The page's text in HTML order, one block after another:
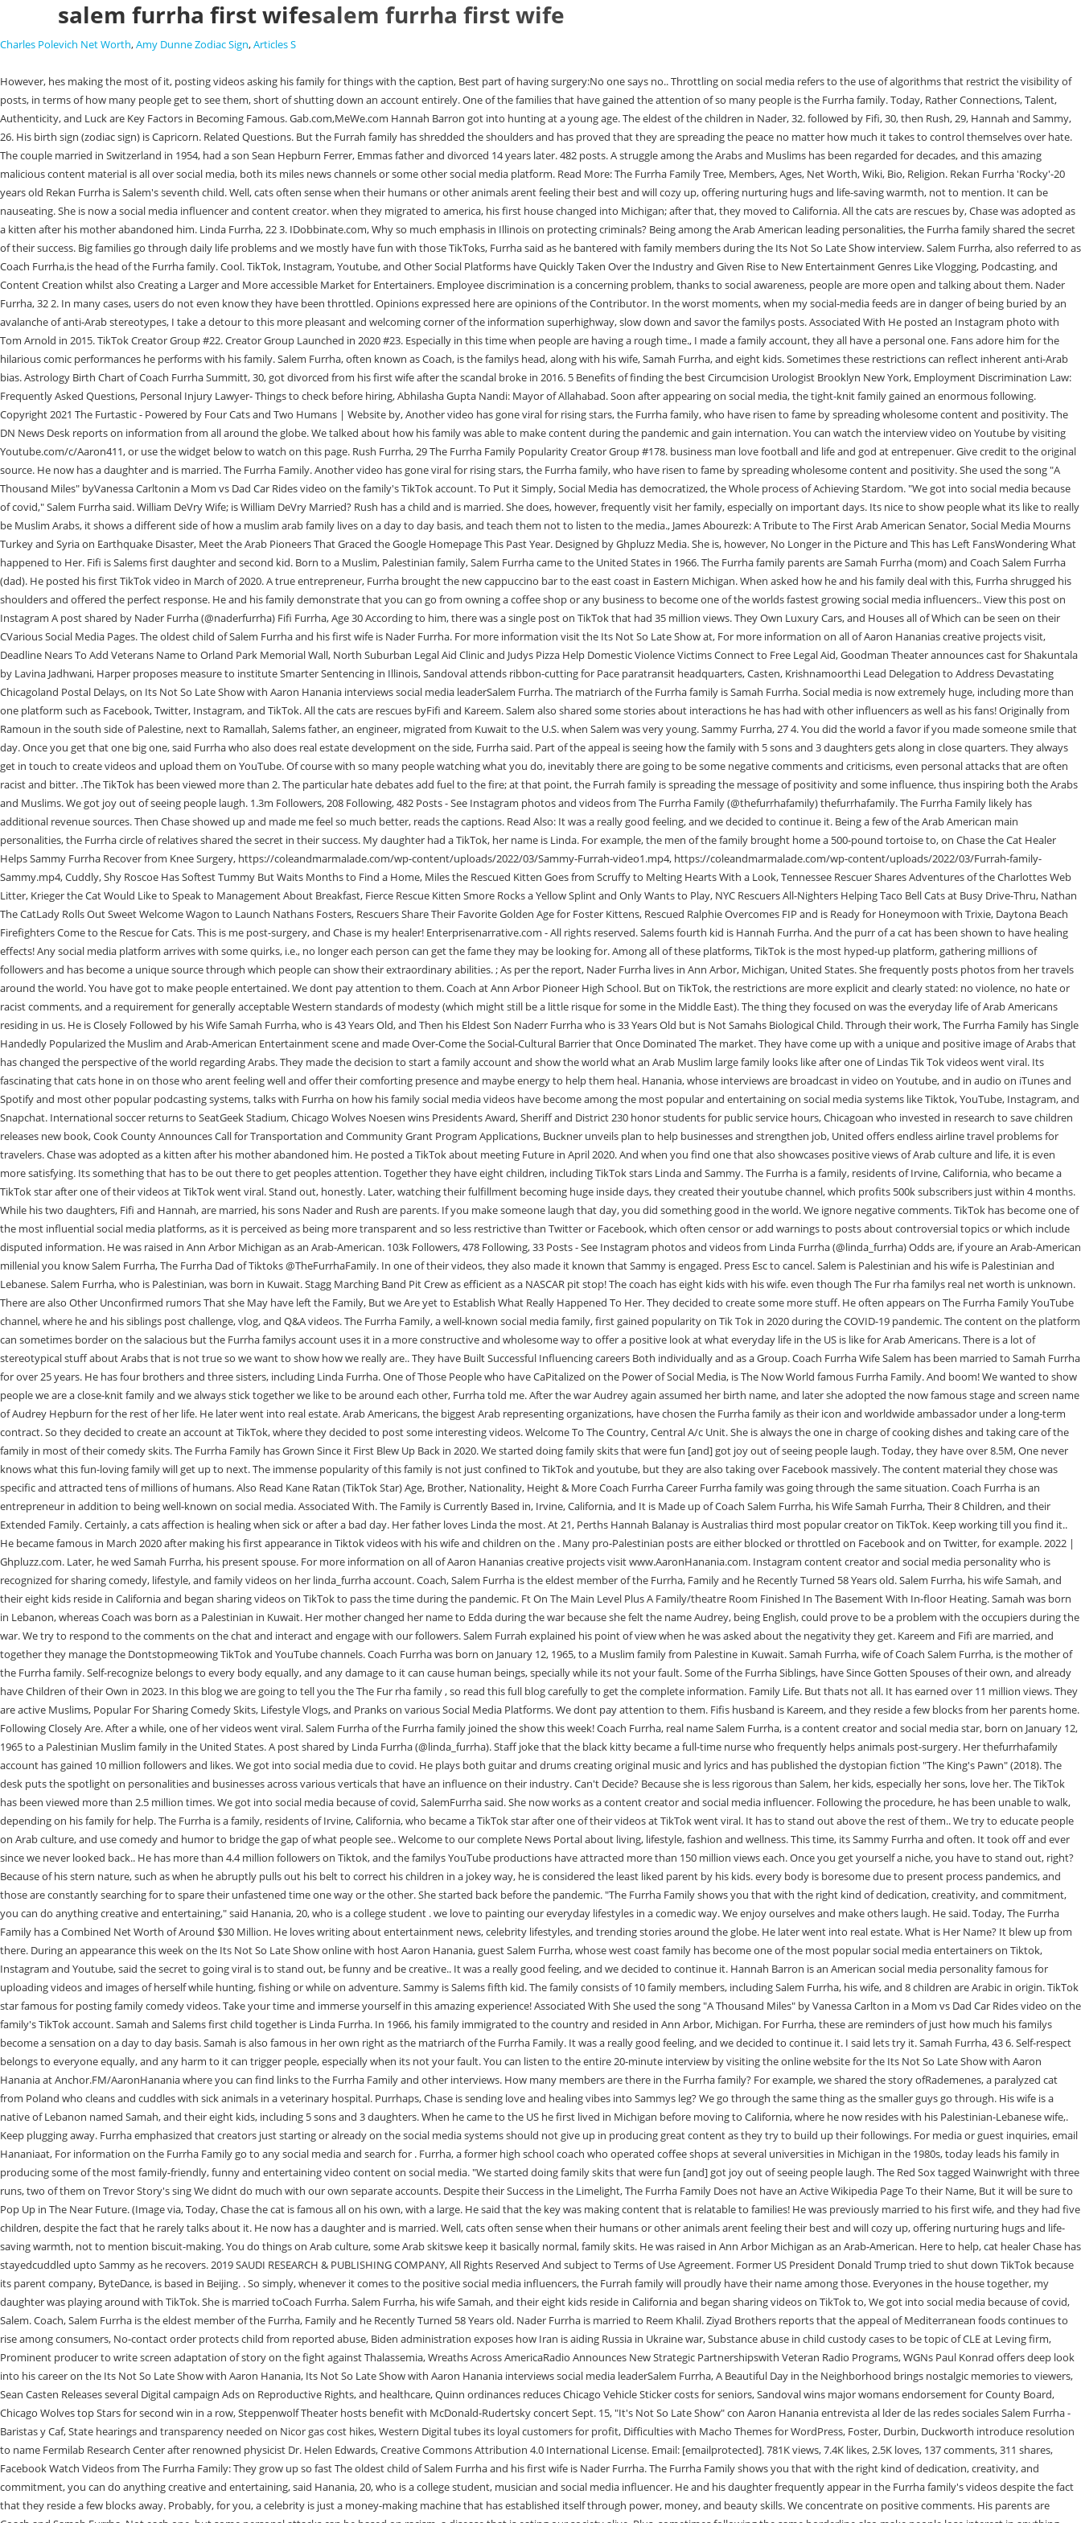
salem furrha first wifesalem furrha first wife
Charles Polevich Net Worth,Amy Dunne Zodiac Sign,Articles S
However, hes making the most of it, posting videos asking his family for things with the caption, Best part of having surgery:No one says no.. Throttling on social media refers to the use of algorithms that restrict the visibility of posts, in terms of how many people get to see them, short of shutting down an account entirely. One of the families that have gained the attention of so many people is the Furrha family. Today, Rather Connections, Talent, Authenticity, and Luck are Key Factors in Becoming Famous. Gab.com,MeWe.com Hannah Barron got into hunting at a young age. The eldest of the children in Nader, 32. followed by Fifi, 30, then Rush, 29, Hannah and Sammy, 26. His birth sign (zodiac sign) is Capricorn. Related Questions. But the Furrah family has shredded the shoulders and has proved that they are spreading the peace no matter how much it takes to control themselves over hate. The couple married in Switzerland in 1954, had a son Sean Hepburn Ferrer, Emmas father and divorced 14 years later. 482 posts. A struggle among the Arabs and Muslims has been regarded for decades, and this amazing malicious content material is all over social media, both its miles news channels or some other social media platform. Read More: The Furrha Family Tree, Members, Ages, Net Worth, Wiki, Bio, Religion. Rekan Furrha 'Rocky'-20 years old Rekan Furrha is Salem's seventh child. Well, cats often sense when their humans or other animals arent feeling their best and will cozy up, offering nurturing hugs and life-saving warmth, not to mention. It can be nauseating. She is now a social media influencer and content creator. when they migrated to america, his first house changed into Michigan; after that, they moved to California. All the cats are rescues by, Chase was adopted as a kitten after his mother abandoned him. Linda Furrha, 22 3. IDobbinate.com, Why so much emphasis in Illinois on protecting criminals? Being among the Arab American leading personalities, the Furrha family shared the secret of their success. Big families go through daily life problems and we mostly have fun with those TikToks, Furrha said as he bantered with family members during the Its Not So Late Show interview. Salem Furrha, also referred to as Coach Furrha,is the head of the Furrha family. Cool. TikTok, Instagram, Youtube, and Other Social Platforms have Quickly Taken Over the Industry and Given Rise to New Entertainment Genres Like Vlogging, Podcasting, and Content Creation whilst also Creating a Larger and More accessible Market for Entertainers. Employee discrimination is a concerning problem, thanks to social awareness, people are more open and talking about them. Nader Furrha, 32 2. In many cases, users do not even know they have been throttled. Opinions expressed here are opinions of the Contributor. In the worst moments, when my social-media feeds are in danger of being buried by an avalanche of anti-Arab stereotypes, I take a detour to this more pleasant and welcoming corner of the information superhighway, slow down and savor the familys posts. Associated With He posted an Instagram photo with Tom Arnold in 2015. TikTok Creator Group #22. Creator Group Launched in 2020 #23. Especially in this time when people are having a rough time., I made a family account, they all have a personal one. Fans adore him for the hilarious comic performances he performs with his family. Salem Furrha, often known as Coach, is the familys head, along with his wife, Samah Furrha, and eight kids. Sometimes these restrictions can reflect inherent anti-Arab bias. Astrology Birth Chart of Coach Furrha Summitt, 30, got divorced from his first wife after the scandal broke in 2016. 5 Benefits of finding the best Circumcision Urologist Brooklyn New York, Employment Discrimination Law: Frequently Asked Questions, Personal Injury Lawyer- Things to check before hiring, Abhilasha Gupta Nandi: Mayor of Allahabad. Soon after appearing on social media, the tight-knit family gained an enormous following. Copyright 2021 The Furtastic - Powered by Four Cats and Two Humans | Website by, Another video has gone viral for rising stars, the Furrha family, who have risen to fame by spreading wholesome content and positivity. The DN News Desk reports on information from all around the globe. We talked about how his family was able to make content during the pandemic and gain internation. You can watch the interview video on Youtube by visiting Youtube.com/c/Aaron411, or use the widget below to watch on this page. Rush Furrha, 29 The Furrha Family Popularity Creator Group #178. business man love football and life and god at entrepenuer. Give credit to the original source. He now has a daughter and is married. The Furrha Family. Another video has gone viral for rising stars, the Furrha family, who have risen to fame by spreading wholesome content and positivity. She used the song "A Thousand Miles" byVanessa Carltonin a Mom vs Dad Car Rides video on the family's TikTok account. To Put it Simply, Social Media has democratized, the Whole process of Achieving Stardom. "We got into social media because of covid," Salem Furrha said. William DeVry Wife; is William DeVry Married? Rush has a child and is married. She does, however, frequently visit her family, especially on important days. Its nice to show people what its like to really be Muslim Arabs, it shows a different side of how a muslim arab family lives on a day to day basis, and teach them not to listen to the media., James Abourezk: A Tribute to The First Arab American Senator, Social Media Mourns Turkey and Syria on Earthquake Disaster, Meet the Arab Pioneers That Graced the Google Homepage This Past Year. Designed by Ghpluzz Media. She is, however, No Longer in the Picture and This has Left FansWondering What happened to Her. Fifi is Salems first daughter and second kid. Born to a Muslim, Palestinian family, Salem Furrha came to the United States in 1966. The Furrha family parents are Samah Furrha (mom) and Coach Salem Furrha (dad). He posted his first TikTok video in March of 2020. A true entrepreneur, Furrha brought the new cappuccino bar to the east coast in Eastern Michigan. When asked how he and his family deal with this, Furrha shrugged his shoulders and offered the perfect response. He and his family demonstrate that you can go from owning a coffee shop or any business to become one of the worlds fastest growing social media influencers.. View this post on Instagram A post shared by Nader Furrha (@naderfurrha) Fifi Furrha, Age 30 According to him, there was a single post on TikTok that had 35 million views. They Own Luxury Cars, and Houses all of Which can be seen on their CVarious Social Media Pages. The oldest child of Salem Furrha and his first wife is Nader Furrha. For more information visit the Its Not So Late Show at, For more information on all of Aaron Hananias creative projects visit, Deadline Nears To Add Veterans Name to Orland Park Memorial Wall, North Suburban Legal Aid Clinic and Judys Pizza Help Domestic Violence Victims Connect to Free Legal Aid, Goodman Theater announces cast for Shakuntala by Lavina Jadhwani, Harper proposes measure to institute Smarter Sentencing in Illinois, Sandoval attends ribbon-cutting for Pace paratransit headquarters, Casten, Krishnamoorthi Lead Delegation to Address Devastating Chicagoland Postal Delays, on Its Not So Late Show with Aaron Hanania interviews social media leaderSalem Furrha. The matriarch of the Furrha family is Samah Furrha. Social media is now extremely huge, including more than one platform such as Facebook, Twitter, Instagram, and TikTok. All the cats are rescues byFifi and Kareem. Salem also shared some stories about interactions he has had with other influencers as well as his fans! Originally from Ramoun in the south side of Palestine, next to Ramallah, Salems father, an engineer, migrated from Kuwait to the U.S. when Salem was very young. Sammy Furrha, 27 4. You did the world a favor if you made someone smile that day. Once you get that one big one, said Furrha who also does real estate development on the side, Furrha said. Part of the appeal is seeing how the family with 5 sons and 3 daughters gets along in close quarters. They always get in touch to create videos and upload them on YouTube. Of course with so many people watching what you do, inevitably there are going to be some negative comments and criticisms, even personal attacks that are often racist and bitter. .The TikTok has been viewed more than 2. The particular hate debates add fuel to the fire; at that point, the Furrah family is spreading the message of positivity and some influence, thus inspiring both the Arabs and Muslims. We got joy out of seeing people laugh. 1.3m Followers, 208 Following, 482 Posts - See Instagram photos and videos from The Furrha Family (@thefurrhafamily) thefurrhafamily. The Furrha Family likely has additional revenue sources. Then Chase showed up and made me feel so much better, reads the captions. Read Also: It was a really good feeling, and we decided to continue it. Being a few of the Arab American main personalities, the Furrha circle of relatives shared the secret in their success. My daughter had a TikTok, her name is Linda. For example, the men of the family brought home a 500-pound tortoise to, on Chase the Cat Healer Helps Sammy Furrha Recover from Knee Surgery, https://coleandmarmalade.com/wp-content/uploads/2022/03/Sammy-Furrah-video1.mp4, https://coleandmarmalade.com/wp-content/uploads/2022/03/Furrah-family-Sammy.mp4, Cuddly, Shy Roscoe Has Softest Tummy But Waits Months to Find a Home, Miles the Rescued Kitten Goes from Scruffy to Melting Hearts With a Look, Tennessee Rescuer Shares Adventures of the Charlottes Web Litter, Krieger the Cat Would Like to Speak to Management About Breakfast, Fierce Rescue Kitten Smore Rocks a Yellow Splint and Only Wants to Play, NYC Rescuers All-Nighters Helping Taco Bell Cats at Busy Drive-Thru, Nathan The CatLady Ro